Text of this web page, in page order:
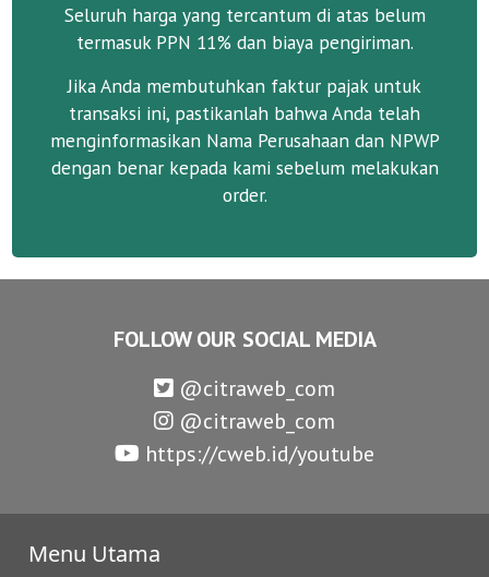
Seluruh harga yang tercantum di atas belum
termasuk PPN 11% dan biaya pengiriman.
Jika Anda membutuhkan faktur pajak untuk
transaksi ini, pastikanlah bahwa Anda telah
menginformasikan Nama Perusahaan dan NPWP
dengan benar kepada kami sebelum melakukan
order.
FOLLOW OUR SOCIAL MEDIA
@citraweb_com
@citraweb_com
https://cweb.id/youtube
Menu Utama